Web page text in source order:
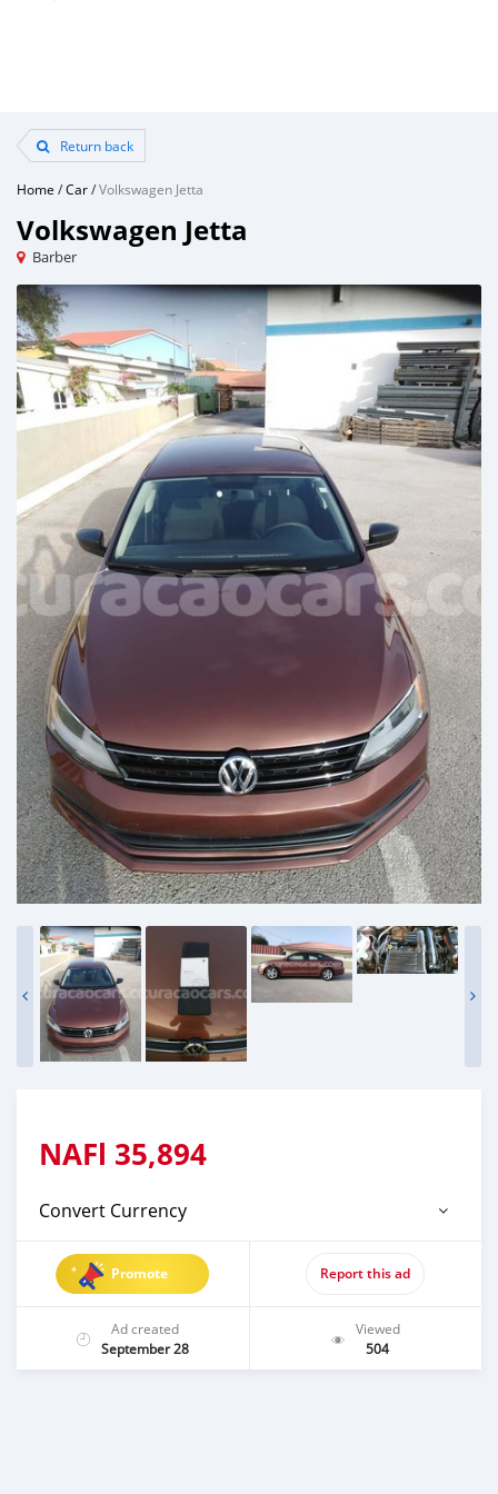
Return back
Home /Car/Volkswagen Jetta
Volkswagen Jetta
Barber
NAFl 35,894
Convert Currency
Promote Report this ad
Ad created
September 28
Viewed
504